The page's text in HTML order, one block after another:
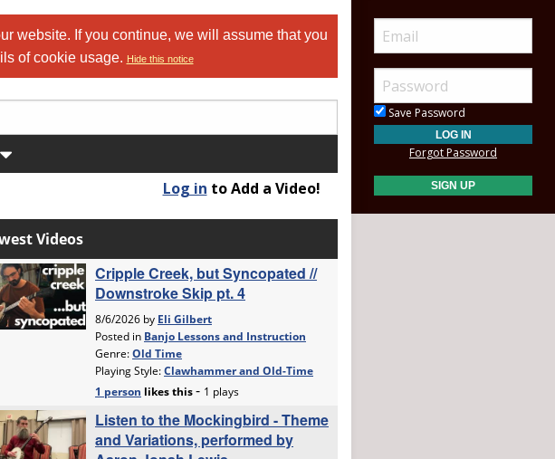
website. If you continue, we will assume that you
of cookie usage. Hide this notice
Log in to Add a Video!
Save Password
Forgot Password